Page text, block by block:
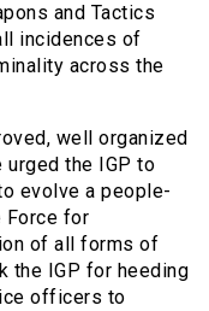
and Tactics
incidences of
across the
well organized
the IGP to
evolve a people-
Force for
of all forms of
the IGP for heeding
officers to